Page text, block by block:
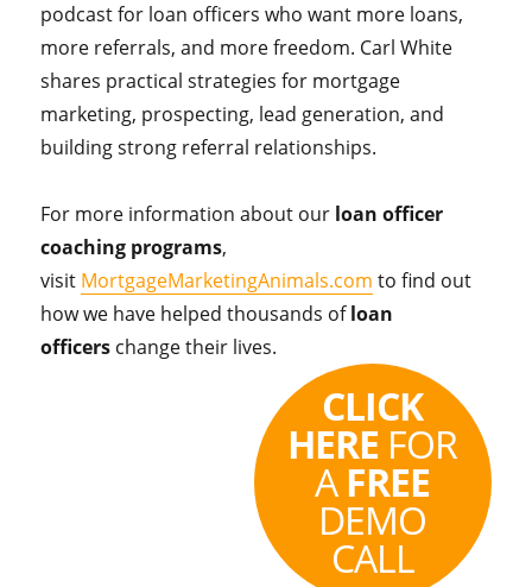
podcast for loan officers who want more loans,
more referrals, and more freedom. Carl White
shares practical strategies for mortgage
marketing, prospecting, lead generation, and
building strong referral relationships.
For more information about our loan officer
coaching programs,
visit MortgageMarketingAnimals.com to find out
how we have helped thousands ofloan
officers change their lives.
CLICK
HERE FOR
AFREE
DEMO
CALL